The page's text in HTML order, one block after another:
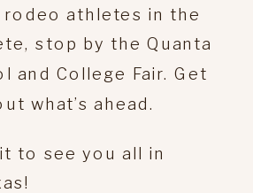
athletes in the
stop by the Quanta
and College Fair. Get
what’s ahead.
to see you all in